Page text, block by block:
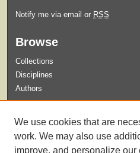
Notify me via email or RSS
Browse
Collections
Disciplines
Authors
Guidelines for Submission
We use cookies that are
work. We may also use
improve, and personalize our